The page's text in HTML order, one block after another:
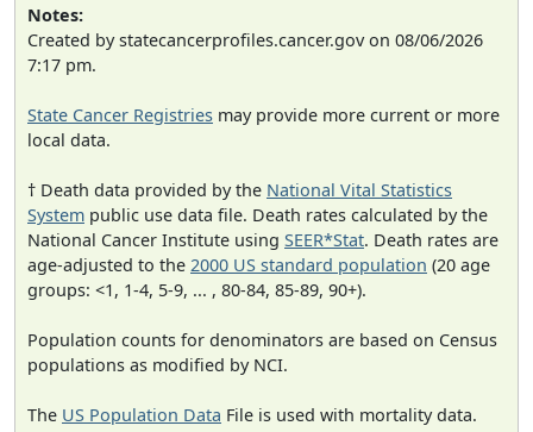
Notes:
Created by statecancerprofiles.cancer.gov on 08/06/2026
7:17 pm.
State Cancer Registries may provide more current or more
local data.
† Death data provided by the National Vital Statistics
System public use data file. Death rates calculated by the
National Cancer Institute using SEER*Stat. Death rates are
age-adjusted to the 2000 US standard population (20 age
groups: <1, 1-4, 5-9, ... , 80-84, 85-89, 90+).
Population counts for denominators are based on Census
populations as modified by NCI.
The US Population Data File is used with mortality data.